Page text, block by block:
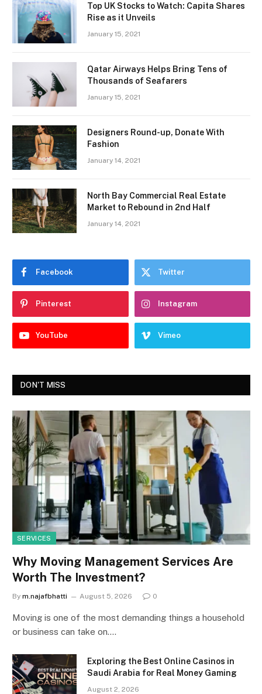
Top UK Stocks to Watch: Capita Shares
Rise as it Unveils
January 15, 2021
Qatar Airways Helps Bring Tens of
Thousands of Seafarers
January 15, 2021
Designers Round-up, Donate With
Fashion
January 14, 2021
North Bay Commercial Real Estate
Market to Rebound in 2nd Half
January 14, 2021
Facebook Twitter
Pinterest Instagram
YouTube Vimeo
DON'T MISS
SERVICES
Why Moving Management Services Are
Worth The Investment?
By m.najafbhatti August 5, 2026 0
Moving is one of the most demanding things a household
or business can take on.…
Exploring the Best Online Casinos in
Saudi Arabia for Real Money Gaming
August 2, 2026